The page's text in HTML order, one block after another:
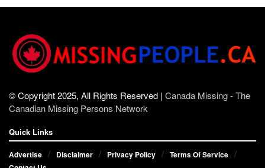
© Copyright 2025, All Rights Reserved | Canada Missing - The
Canadian Missing Persons Network
Quick Links
Advertise Disclaimer Privacy Policy
Terms Of Service